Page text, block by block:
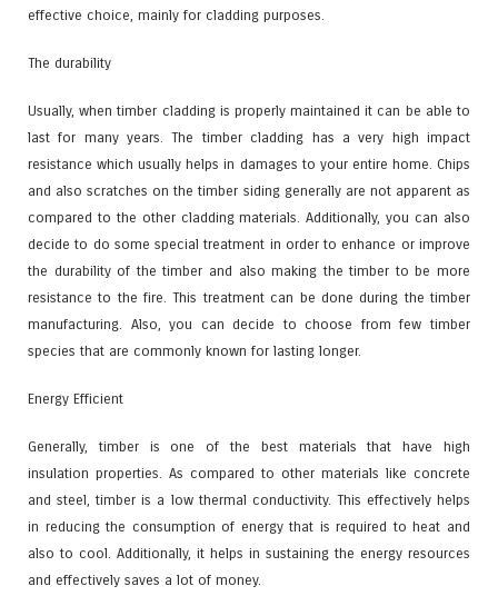
effective choice, mainly for cladding purposes.
The durability
Usually, when timber cladding is properly maintained it can be able to
last for many years. The timber cladding has a very high impact
resistance which usually helps in damages to your entire home. Chips
and also scratches on the timber siding generally are not apparent as
compared to the other cladding materials. Additionally, you can also
decide to do some special treatment in order to enhance or improve
the durability of the timber and also making the timber to be more
resistance to the fire. This treatment can be done during the timber
manufacturing. Also, you can decide to choose from few timber
species that are commonly known for lasting longer.
Energy Efficient
Generally, timber is one of the best materials that have high
insulation properties. As compared to other materials like concrete
and steel, timber is a low thermal conductivity. This effectively helps
in reducing the consumption of energy that is required to heat and
also to cool. Additionally, it helps in sustaining the energy resources
and effectively saves a lot of money.